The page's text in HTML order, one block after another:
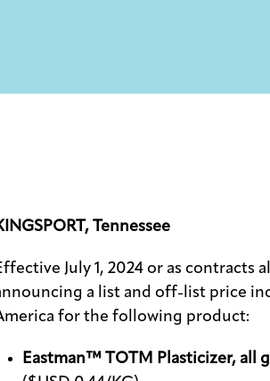
Tennessee
July 1, 2024 or as contracts
a list and off-list price
for the following product:
Eastman™ TOTM Plasticizer, all